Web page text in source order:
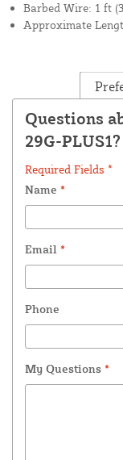
Barbed Wire: 1 ft
Approximate
Questions
29G-PLUS1?
Required Fields *
Name *
Email *
Phone
My Questions *